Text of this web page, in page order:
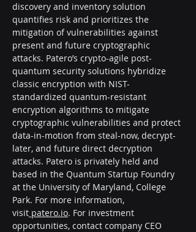
discovery and inventory solution
quantifies risk and prioritizes the
mitigation of vulnerabilities against
present and future cryptographic
attacks. Patero’s crypto-agile post-
quantum security solutions hybridize
classic encryption with NIST-
standardized quantum-resistant
encryption algorithms to mitigate
cryptographic vulnerabilities and protect
data-in-motion from steal-now, decrypt-
later, and future direct decryption
attacks. Patero is privately held and
based in the Quantum Startup Foundry
at the University of Maryland, College
Park. For more information,
visit patero.io. For investment
opportunities, contact company CEO